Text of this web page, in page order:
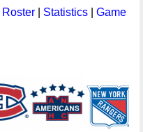
Roster Statistics
Game